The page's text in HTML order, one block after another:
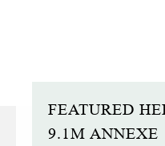
FEATURED
9.1M ANNEXE